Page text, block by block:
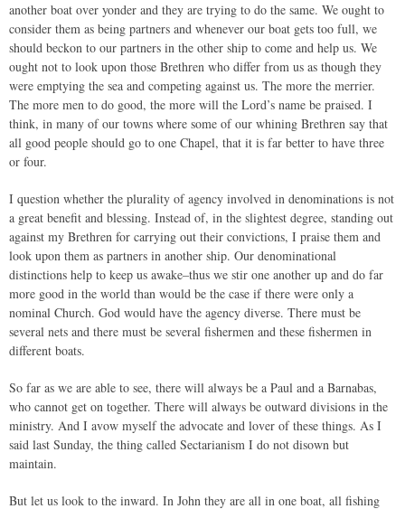
another boat over yonder and they are trying to do the same. We ought to
consider them as being partners and whenever our boat gets too full, we
should beckon to our partners in the other ship to come and help us. We
ought not to look upon those Brethren who differ from us as though they
were emptying the sea and competing against us. The more the merrier.
The more men to do good, the more will the Lord’s name be praised. I
think, in many of our towns where some of our whining Brethren say that
all good people should go to one Chapel, that it is far better to have three
or four.
I question whether the plurality of agency involved in denominations is not
a great benefit and blessing. Instead of, in the slightest degree, standing out
against my Brethren for carrying out their convictions, I praise them and
look upon them as partners in another ship. Our denominational
distinctions help to keep us awake–thus we stir one another up and do far
more good in the world than would be the case if there were only a
nominal Church. God would have the agency diverse. There must be
several nets and there must be several fishermen and these fishermen in
different boats.
So far as we are able to see, there will always be a Paul and a Barnabas,
who cannot get on together. There will always be outward divisions in the
ministry. And I avow myself the advocate and lover of these things. As I
said last Sunday, the thing called Sectarianism I do not disown but
maintain.
But let us look to the inward. In John they are all in one boat, all fishing